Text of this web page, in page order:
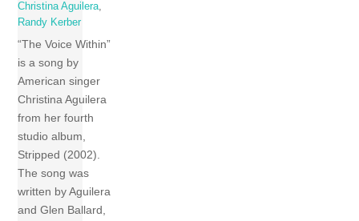
Christina Aguilera,
Randy Kerber
“The Voice Within”
is a song by
American singer
Christina Aguilera
from her fourth
studio album,
Stripped (2002).
The song was
written by Aguilera
and Glen Ballard,